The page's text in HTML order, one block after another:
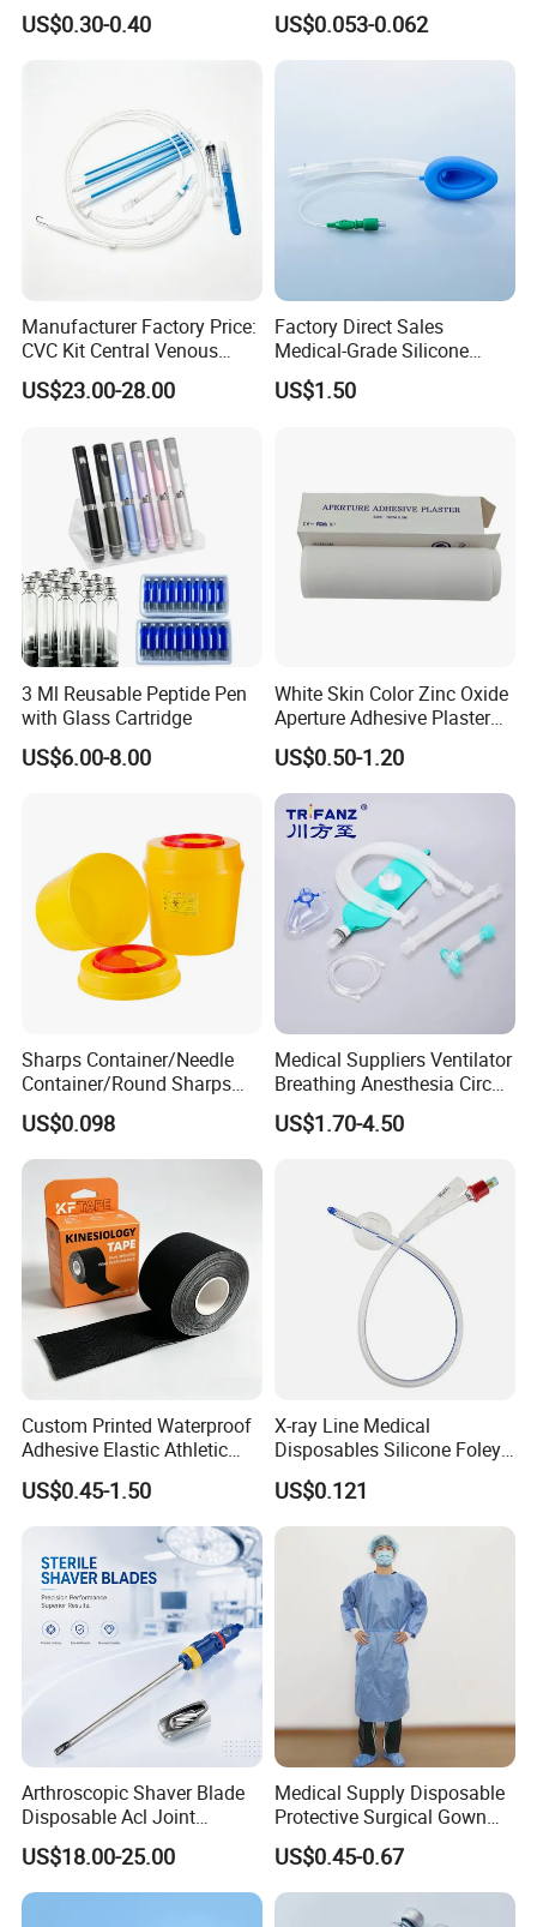
Imaging
US$0.30-0.40
Vein Set Infusion Set with
CE SGS ISO From
US$0.053-0.062
Manufacturer Factory Price:
CVC Kit Central Venous
Catheter Kit China
US$23.00-28.00
Factory Direct Sales
Medical-Grade Silicone
Airway Laryngeal Mask for
Anesthesia
US$1.50
3 Ml Reusable Peptide Pen
with Glass Cartridge
US$6.00-8.00
White Skin Color Zinc Oxide
Aperture Adhesive Plaster
Perforated Bandage Tape
US$0.50-1.20
Sharps Container/Needle
Container/Round Sharps
Container
US$0.098
Medical Suppliers Ventilator
Breathing Anesthesia Circuit
CE Mdr, FDA ISO
US$1.70-4.50
Custom Printed Waterproof
Adhesive Elastic Athletic
Kinesiology Sport Tape for
Therapy Muscle
US$0.45-1.50
X-ray Line Medical
Disposables Silicone Foley
Catheter Medical Supply for
Surgical Use
US$0.121
Arthroscopic Shaver Blade
Disposable Acl Joint
Reconstruction Compatible
with Smith & Nephew
Stryker Linvatec Systems
US$18.00-25.00
Medical Supply Disposable
Protective Surgical Gown
Nonwoven PP/PE/ Sterile
and Waterproof Isolation
Gown with Knit Cuff Lab
Coat for Hospital Dental
US$0.45-0.67